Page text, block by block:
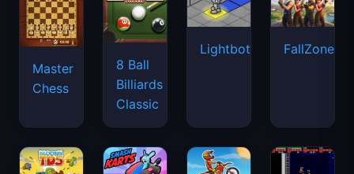
Master
Chess
8 Ball
Billiards
Classic
Lightbot FallZone.io